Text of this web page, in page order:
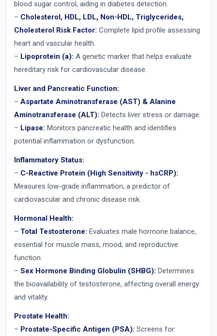
blood sugar control, aiding in diabetes detection.
– Cholesterol, HDL, LDL, Non-HDL, Triglycerides,
Cholesterol Risk Factor: Complete lipid profile assessing
heart and vascular health.
– Lipoprotein (a): A genetic marker that helps evaluate
hereditary risk for cardiovascular disease.
Liver and Pancreatic Function:
– Aspartate Aminotransferase (AST) & Alanine
Aminotransferase (ALT): Detects liver stress or damage.
– Lipase: Monitors pancreatic health and identifies
potential inflammation or dysfunction.
Inflammatory Status:
– C-Reactive Protein (High Sensitivity - hsCRP):
Measures low-grade inflammation, a predictor of
cardiovascular and chronic disease risk.
Hormonal Health:
– Total Testosterone: Evaluates male hormone balance,
essential for muscle mass, mood, and reproductive
function.
– Sex Hormone Binding Globulin (SHBG): Determines
the bioavailability of testosterone, affecting overall energy
and vitality.
Prostate Health:
– Prostate-Specific Antigen (PSA): Screens for